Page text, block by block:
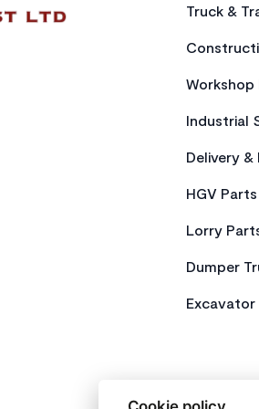
Truck &
Industrial
Delivery &
HGV Parts
Lorry
Dumper
Excavator